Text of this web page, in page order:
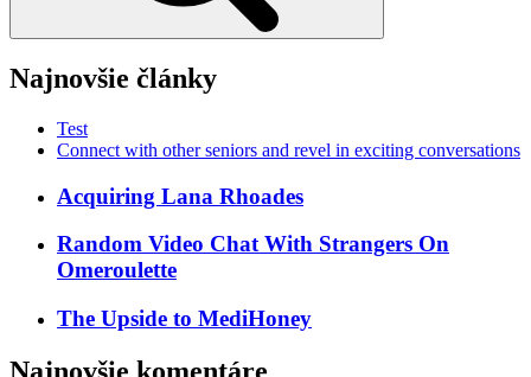
Najnovšie články
Test
Connect with other seniors and revel in exciting conversations
Acquiring Lana Rhoades
Random Video Chat With Strangers On
Omeroulette
The Upside to MediHoney